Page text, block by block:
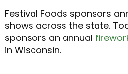
Festival Foods sponsors
shows across the state.
sponsors an annual
in Wisconsin.